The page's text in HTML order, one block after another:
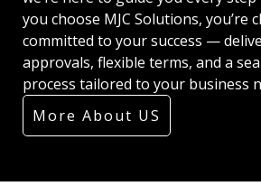
you choose MJC Solutions, you’re
committed to your success —
approvals, flexible terms, and a
process tailored to your business
More About US